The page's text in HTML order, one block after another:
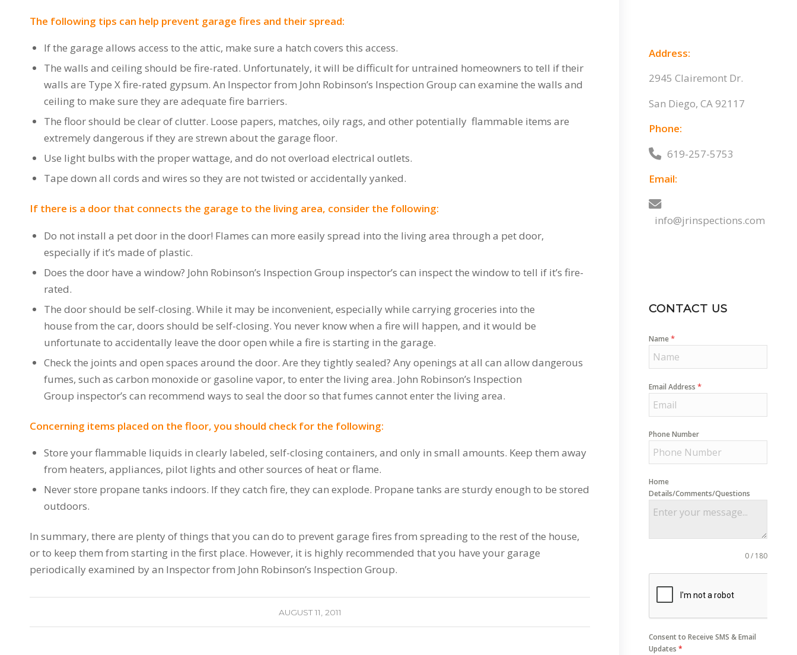
The following tips can help prevent garage fires and their spread:
If the garage allows access to the attic, make sure a hatch covers this access.
The walls and ceiling should be fire-rated. Unfortunately, it will be difficult for untrained homeowners to tell if their
walls are Type X fire-rated gypsum. An Inspector from John Robinson’s Inspection Group can examine the walls and
ceiling to make sure they are adequate fire barriers.
The floor should be clear of clutter. Loose papers, matches, oily rags, and other potentially flammable items are
extremely dangerous if they are strewn about the garage floor.
Use light bulbs with the proper wattage, and do not overload electrical outlets.
Tape down all cords and wires so they are not twisted or accidentally yanked.
If there is a door that connects the garage to the living area, consider the following:
Do not install a pet door in the door! Flames can more easily spread into the living area through a pet door,
especially if it’s made of plastic.
Does the door have a window? John Robinson’s Inspection Group inspector’s can inspect the window to tell if it’s fire-
rated.
The door should be self-closing. While it may be inconvenient, especially while carrying groceries into the
house from the car, doors should be self-closing. You never know when a fire will happen, and it would be
unfortunate to accidentally leave the door open while a fire is starting in the garage.
Check the joints and open spaces around the door. Are they tightly sealed? Any openings at all can allow dangerous
fumes, such as carbon monoxide or gasoline vapor, to enter the living area. John Robinson’s Inspection
Group inspector’s can recommend ways to seal the door so that fumes cannot enter the living area.
Concerning items placed on the floor, you should check for the following:
Store your flammable liquids in clearly labeled, self-closing containers, and only in small amounts. Keep them away
from heaters, appliances, pilot lights and other sources of heat or flame.
Never store propane tanks indoors. If they catch fire, they can explode. Propane tanks are sturdy enough to be stored
outdoors.
In summary, there are plenty of things that you can do to prevent garage fires from spreading to the rest of the house,
or to keep them from starting in the first place. However, it is highly recommended that you have your garage
periodically examined by an Inspector from John Robinson’s Inspection Group.
AUGUST 11, 2011
Address:
2945 Clairemont Dr.
San Diego, CA 92117
Phone:
619-257-5753
Email:
info@jrinspections.com
CONTACT US
Name*
Email Address*
Phone Number
Home
Details/Comments/Questions
0 / 180
Consent to Receive SMS & Email
Updates*